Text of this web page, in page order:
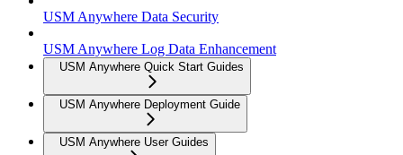
USM Anywhere Data Security
USM Anywhere Log Data Enhancement
USM Anywhere Quick Start Guides
USM Anywhere Deployment Guide
USM Anywhere User Guides